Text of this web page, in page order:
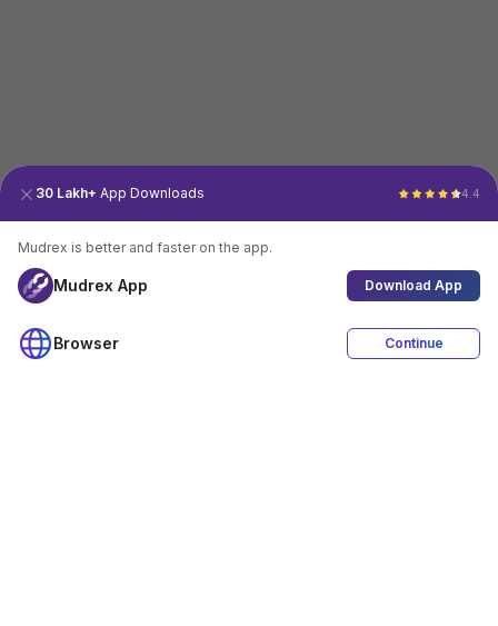
Download App
30 Lakh+ App Downloads 4.4
Mudrex is better and faster on the app.
Mudrex App Download App
Browser Continue